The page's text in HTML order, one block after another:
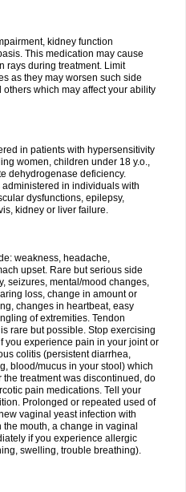
kidney function
This medication may cause
rays during treatment. Limit
as they may worsen such side
which may affect your ability
in patients with hypersensitivity
women, children under 18 y.o.,
dehydrogenase deficiency.
in individuals with
dysfunctions, epilepsy,
kidney or liver failure.
weakness, headache,
upset. Rare but serious side
seizures, mental/mood changes,
loss, change in amount or
changes in heartbeat, easy
of extremities. Tendon
rare but possible. Stop exercising
you experience pain in your joint or
colitis (persistent diarrhea,
blood/mucus in your stool) which
treatment was discontinued, do
pain medications. Tell your
Prolonged or repeated used of
vaginal yeast infection with
mouth, a change in vaginal
if you experience allergic
swelling, trouble breathing).